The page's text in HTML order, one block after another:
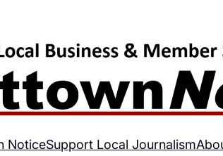
NoticeSupport Local Journalism